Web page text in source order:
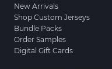
New Arrivals
Shop Custom Jerseys
Bundle Packs
Order Samples
Digital Gift Cards